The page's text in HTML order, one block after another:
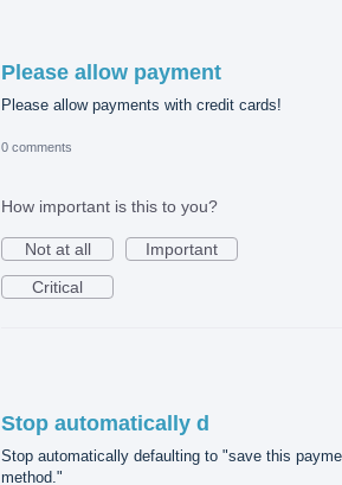
Please allow payment
Please allow payments with credit cards!
0 comments
How important is this to you?
Not at all
Important
Critical
Stop automatically d
Stop automatically defaulting to "save this
method."